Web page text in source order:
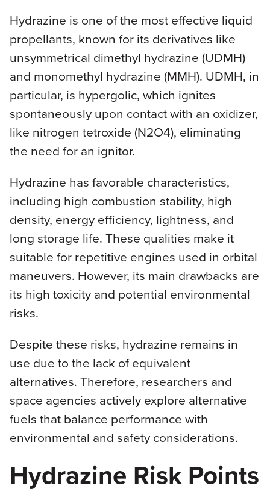
Hydrazine is one of the most effective liquid
propellants, known for its derivatives like
unsymmetrical dimethyl hydrazine (UDMH)
and monomethyl hydrazine (MMH). UDMH, in
particular, is hypergolic, which ignites
spontaneously upon contact with an oxidizer,
like nitrogen tetroxide (N2O4), eliminating
the need for an ignitor.
Hydrazine has favorable characteristics,
including high combustion stability, high
density, energy efficiency, lightness, and
long storage life. These qualities make it
suitable for repetitive engines used in orbital
maneuvers. However, its main drawbacks are
its high toxicity and potential environmental
risks.
Despite these risks, hydrazine remains in
use due to the lack of equivalent
alternatives. Therefore, researchers and
space agencies actively explore alternative
fuels that balance performance with
environmental and safety considerations.
Hydrazine Risk Points